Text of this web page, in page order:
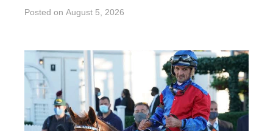
Posted on August 5, 2026